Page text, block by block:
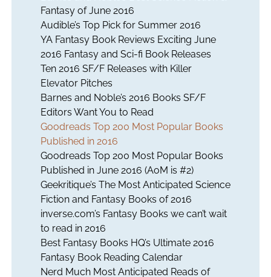
Fantasy of June 2016
Audible’s Top Pick for Summer 2016
YA Fantasy Book Reviews Exciting June
2016 Fantasy and Sci-fi Book Releases
Ten 2016 SF/F Releases with Killer
Elevator Pitches
Barnes and Noble’s 2016 Books SF/F
Editors Want You to Read
Goodreads Top 200 Most Popular Books
Published in 2016
Goodreads Top 200 Most Popular Books
Published in June 2016 (AoM is #2)
Geekritique’s The Most Anticipated Science
Fiction and Fantasy Books of 2016
inverse.com’s Fantasy Books we can’t wait
to read in 2016
Best Fantasy Books HQ’s Ultimate 2016
Fantasy Book Reading Calendar
Nerd Much Most Anticipated Reads of